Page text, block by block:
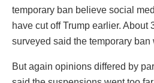
temporary ban believe social
have cut off Trump earlier. About
surveyed said the temporary ban
But again opinions differed by